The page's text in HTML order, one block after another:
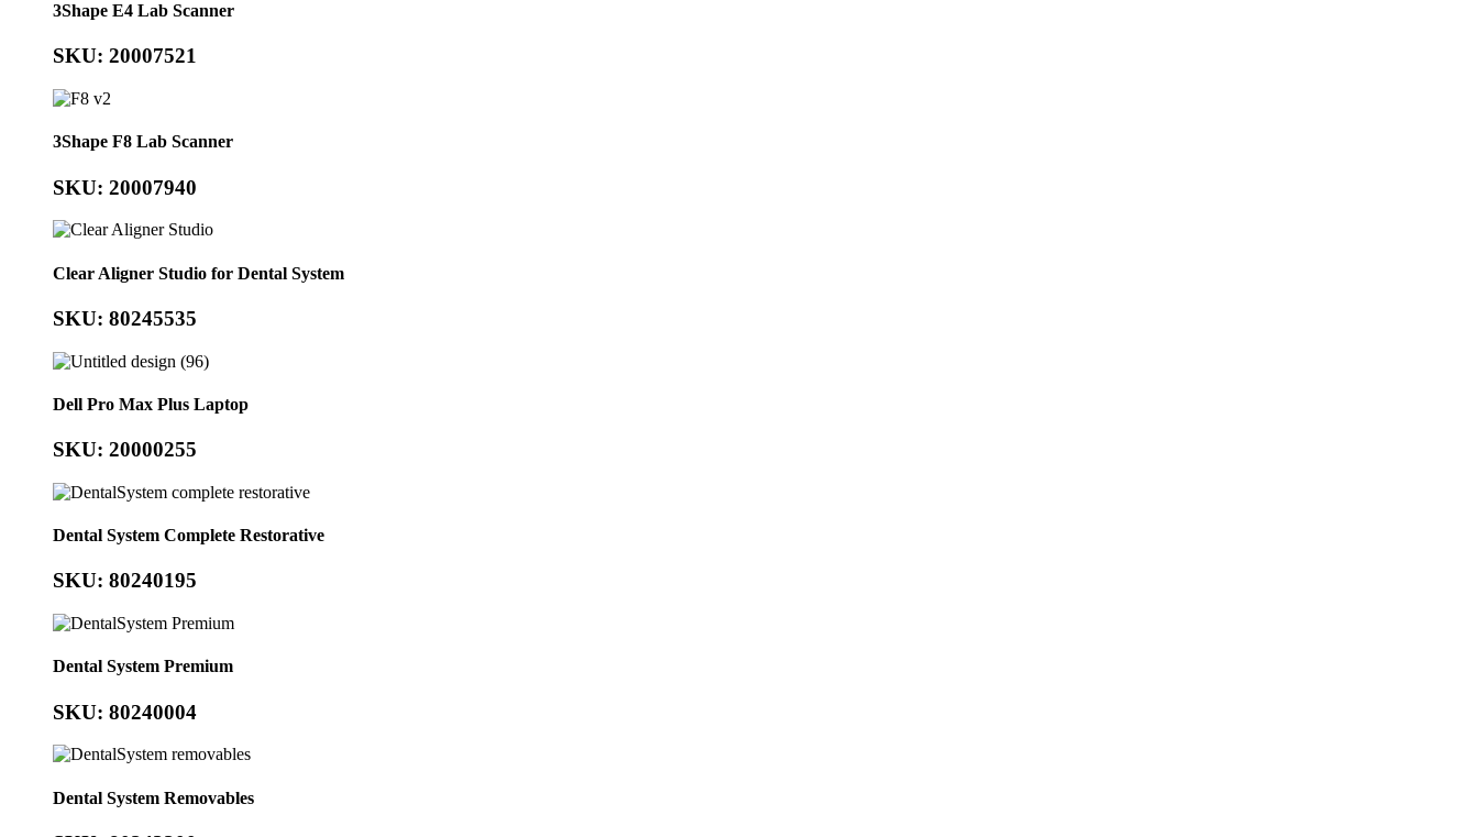
3Shape E4 Lab Scanner
SKU: 20007521
3Shape F8 Lab Scanner
SKU: 20007940
Clear Aligner Studio for Dental System
SKU: 80245535
Dell Pro Max Plus Laptop
SKU: 20000255
Dental System Complete Restorative
SKU: 80240195
Dental System Premium
SKU: 80240004
Dental System Removables